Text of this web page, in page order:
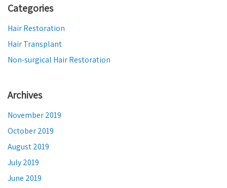
Categories
Hair Restoration
Hair Transplant
Non-surgical Hair Restoration
Archives
November 2019
October 2019
August 2019
July 2019
June 2019